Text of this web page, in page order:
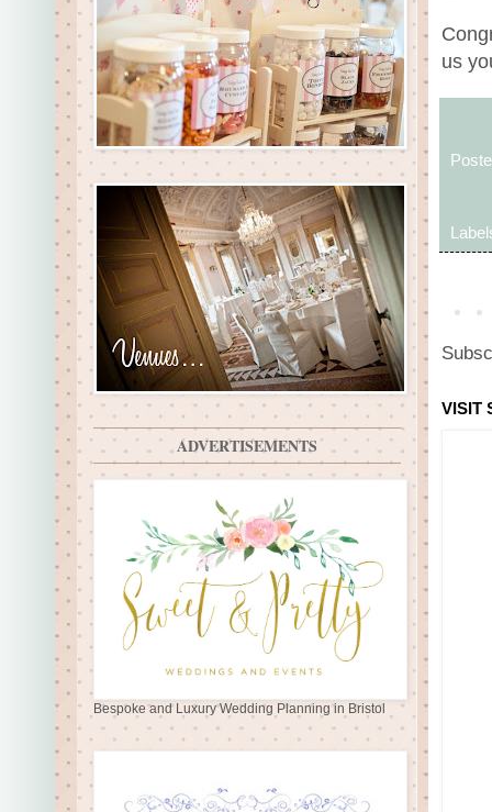
us
VISIT
ADVERTISEMENTS
Bespoke and Luxury Wedding Planning in Bristol